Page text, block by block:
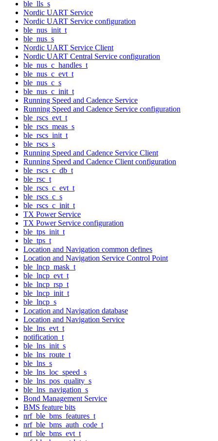
ble_lls_s
Nordic UART Service
Nordic UART Service configuration
ble_nus_init_t
ble_nus_s
Nordic UART Service Client
Nordic UART Central Service configuration
ble_nus_c_handles_t
ble_nus_c_evt_t
ble_nus_c_s
ble_nus_c_init_t
Running Speed and Cadence Service
Running Speed and Cadence Service configuration
ble_rscs_evt_t
ble_rscs_meas_s
ble_rscs_init_t
ble_rscs_s
Running Speed and Cadence Service Client
Running Speed and Cadence Client configuration
ble_rscs_c_db_t
ble_rsc_t
ble_rscs_c_evt_t
ble_rscs_c_s
ble_rscs_c_init_t
TX Power Service
TX Power Service configuration
ble_tps_init_t
ble_tps_t
Location and Navigation common defines
Location and Navigation Service Control Point
ble_lncp_mask_t
ble_lncp_evt_t
ble_lncp_rsp_t
ble_lncp_init_t
ble_lncp_s
Location and Navigation database
Location and Navigation Service
ble_lns_evt_t
notification_t
ble_lns_init_s
ble_lns_route_t
ble_lns_s
ble_lns_loc_speed_s
ble_lns_pos_quality_s
ble_lns_navigation_s
Bond Management Service
BMS feature bits
nrf_ble_bms_features_t
nrf_ble_bms_auth_code_t
nrf_ble_bms_evt_t